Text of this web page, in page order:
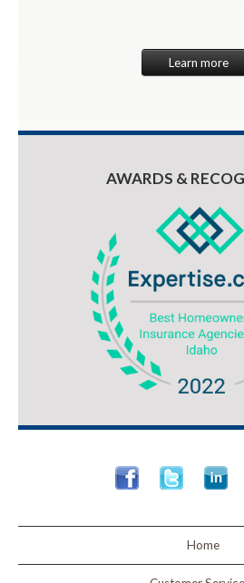
Learn more
AWARDS &
Home